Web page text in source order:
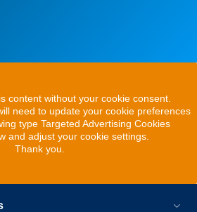
content without your cookie consent.
need to update your cookie preferences
type Targeted Advertising Cookies
and adjust your cookie settings.
Thank you.